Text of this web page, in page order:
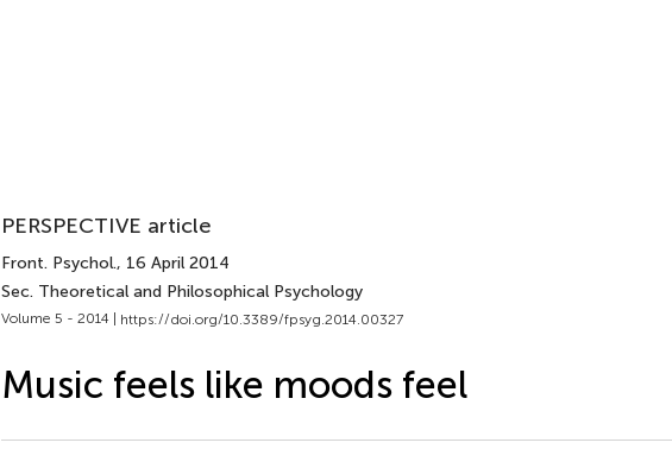
PERSPECTIVE article
Front. Psychol., 16 April 2014
Sec. Theoretical and Philosophical Psychology
Volume 5 - 2014 | https://doi.org/10.3389/fpsyg.2014.00327
Music feels like moods feel